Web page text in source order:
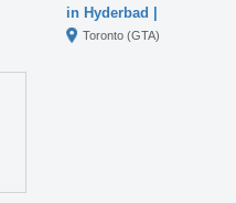
in Hyderbad |
03000230328
Toronto (GTA)